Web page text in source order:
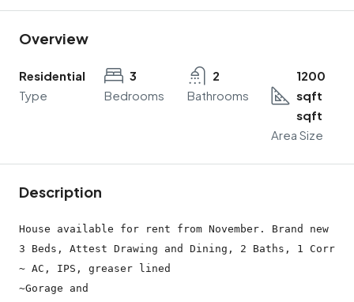
Overview
Residential
Type
3
Bedrooms
2
Bathrooms
1200
sqft
sqft
Area Size
Description
House available for rent from November. Brand new
3 Beds, Attest Drawing and Dining, 2 Baths, 1
~ AC, IPS, greaser lined
~Gorage and